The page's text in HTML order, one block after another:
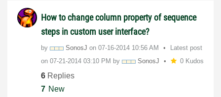
How to change column property of sequence
steps in custom user interface?
by SonosJ on ‎07-16-2014 10:56 AM
Latest post
on ‎07-21-2014 03:10 PM by SonosJ 0 Kudos
6 Replies
7 New